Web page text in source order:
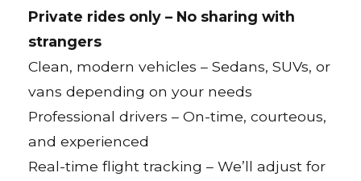
Private rides only – No sharing with
strangers
Clean, modern vehicles – Sedans, SUVs, or
vans depending on your needs
Professional drivers – On-time, courteous,
and experienced
Real-time flight tracking – We’ll adjust for